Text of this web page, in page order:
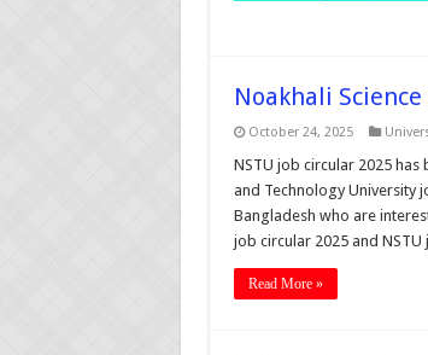
Noakhali
October 24, 2025
NSTU job circular 2025
and Technology University
Bangladesh who are
job circular 2025 and
Read More »